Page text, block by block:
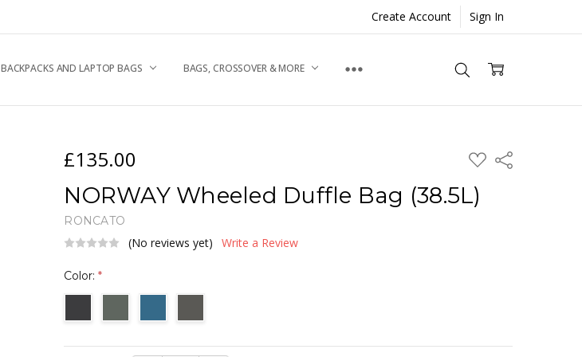
Create Account Sign In
BACKPACKS AND LAPTOP BAGS BAGS, CROSSOVER & MORE
£135.00 ADD
TO
LIST
Share
NORWAY Wheeled Duffle Bag (38.5L)
RONCATO
(No reviews yet) Write a Review
Color:*